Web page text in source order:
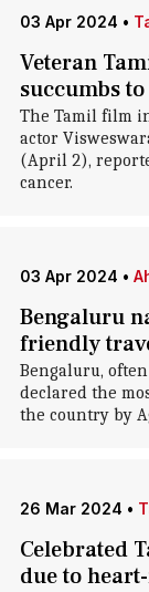
03 Apr 2024 •
Veteran
succumbs
The Tamil film
actor
(April 2),
cancer.
03 Apr 2024 •
Bengaluru
friendly
Bengaluru,
declared the
the country by
26 Mar 2024 •
Celebrated
due to